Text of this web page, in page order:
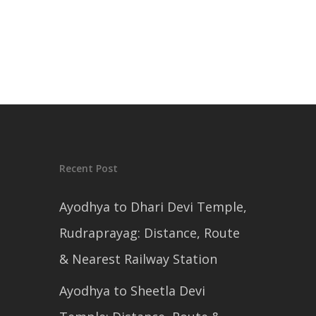
Recent Post
Ayodhya to Dhari Devi Temple,
Rudraprayag: Distance, Route
& Nearest Railway Station
Ayodhya to Sheetla Devi